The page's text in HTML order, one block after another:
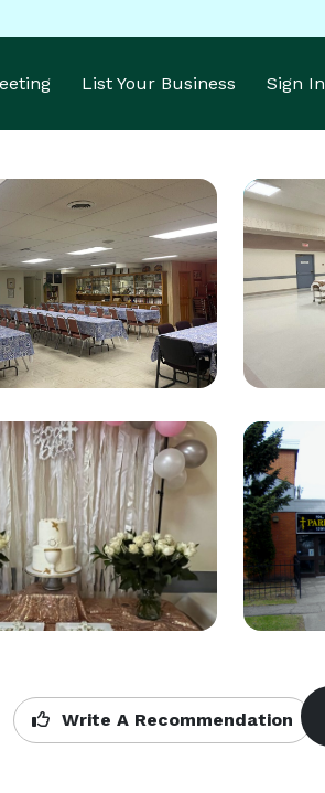
List Your Business Sign In
Write A Recommendation